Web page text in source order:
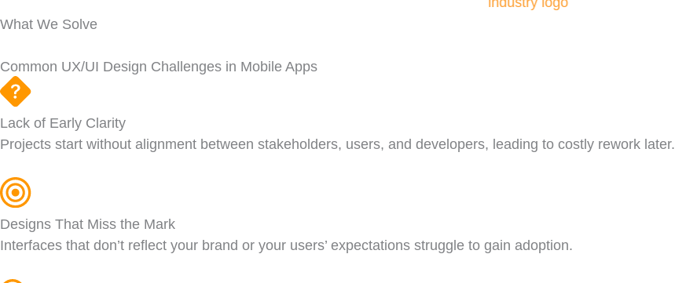
What We Solve
Common UX/UI Design Challenges in Mobile Apps
Lack of Early Clarity
Projects start without alignment between stakeholders, users, and developers, leading to costly rework later.
Designs That Miss the Mark
Interfaces that don’t reflect your brand or your users’ expectations struggle to gain adoption.